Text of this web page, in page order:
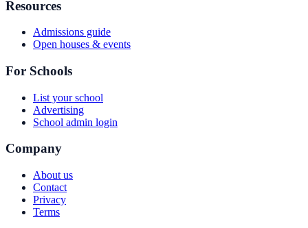
Resources
Admissions guide
Open houses & events
For Schools
List your school
Advertising
School admin login
Company
About us
Contact
Privacy
Terms